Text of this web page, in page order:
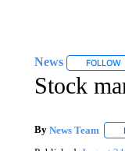
News FOLLOW
Stock
By News Team